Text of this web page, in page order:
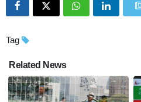
Tag
Related News